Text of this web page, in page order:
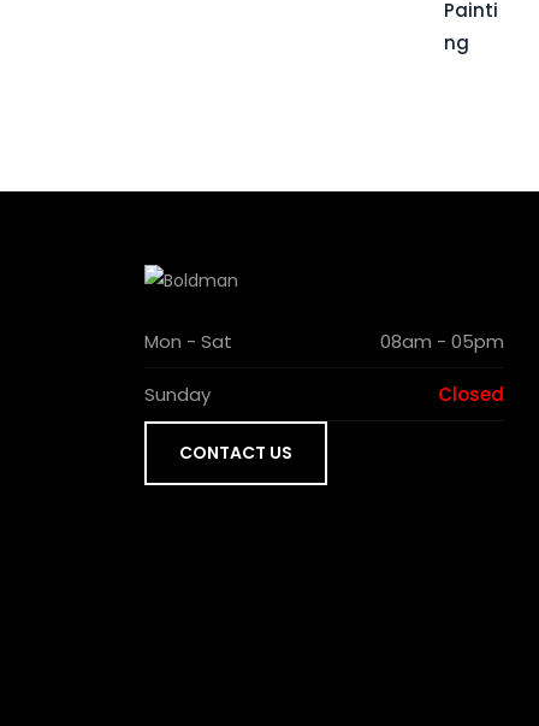
Mon - Sat 08am - 05pm
Sunday Closed
CONTACT US